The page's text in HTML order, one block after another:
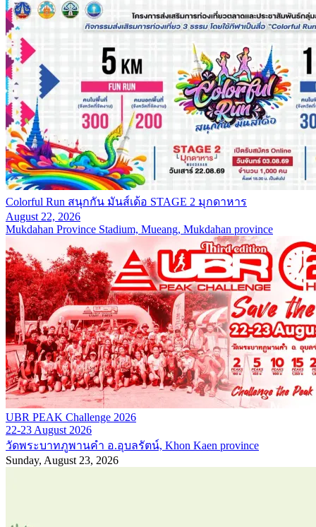
Colorful Run สนุกกัน มันส์เด้อ STAGE 2 มุกดาหาร
August 22, 2026
Mukdahan Province Stadium, Mueang, Mukdahan province
UBR PEAK Challenge 2026
22-23 August 2026
วัดพระบาทภูพานคำ อ.อุบลรัตน์, Khon Kaen province
Sunday, August 23, 2026